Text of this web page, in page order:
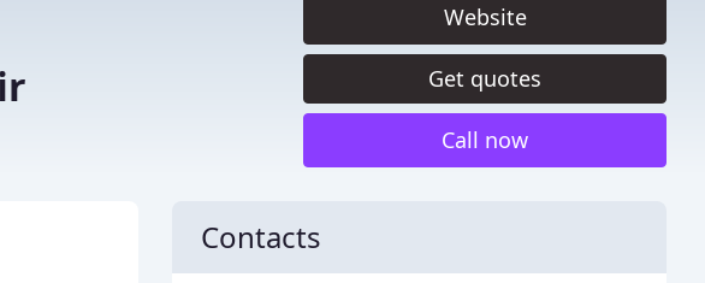
Website
Get quotes
Call now
Contacts